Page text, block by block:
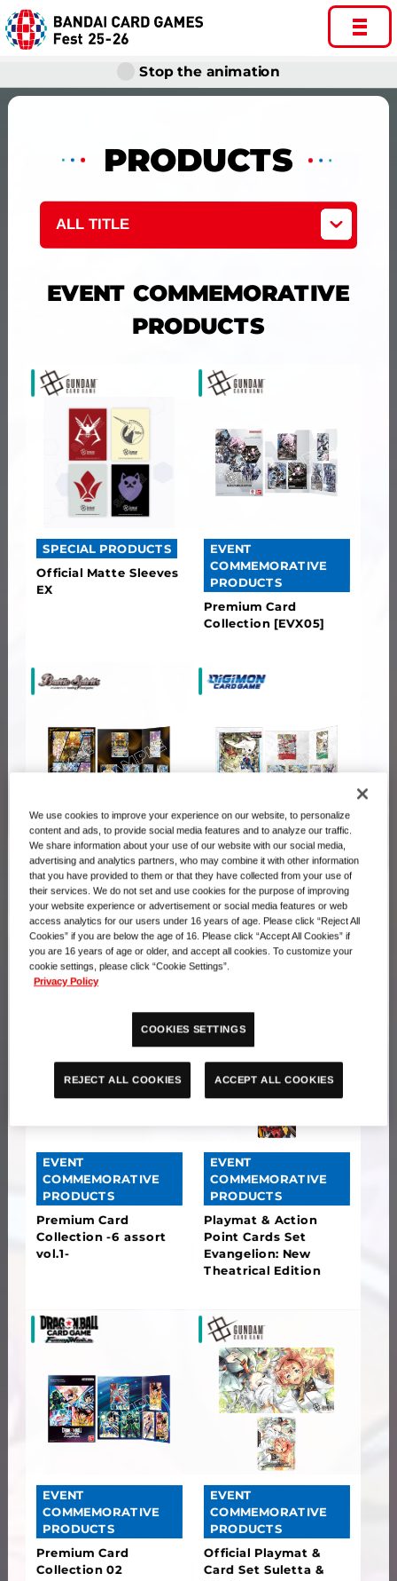
Stop the animation
PRODUCTS
ALL TITLE
EVENT COMMEMORATIVE
PRODUCTS
SPECIAL PRODUCTS
Official Matte Sleeves
EX
EVENT
COMMEMORATIVE
PRODUCTS
Premium Card
Collection [EVX05]
EVENT
COMMEMORATIVE
PRODUCTS
Premium Card
Collection The Three
Wise Deities
EVENT
COMMEMORATIVE
PRODUCTS
PREMIUM CARD
COLLECTION Digimon
Training Set
EVENT
COMMEMORATIVE
PRODUCTS
Premium Card
Collection -6 assort
vol.1-
EVENT
COMMEMORATIVE
PRODUCTS
Playmat & Action
Point Cards Set
Evangelion: New
Theatrical Edition
EVENT
COMMEMORATIVE
PRODUCTS
Premium Card
Collection 02
EVENT
COMMEMORATIVE
PRODUCTS
Official Playmat &
Card Set Suletta &
We use cookies to improve your experience on our website, to personalize
content and ads, to provide social media features and to analyze our traffic.
We share information about your use of our website with our social media,
advertising and analytics partners, who may combine it with other information
that you have provided to them or that they have collected from your use of
their services. We do not set and use cookies for the purpose of improving
your website experience or advertisement or social media features or web
access analytics for our users under 16 years of age. Please click “Reject All
Cookies” if you are below the age of 16. Please click “Accept All Cookies” if
you are 16 years of age or older, and accept all cookies. To customize your
cookie settings, please click “Cookie Settings”.
Privacy Policy
COOKIES SETTINGS
REJECT ALL COOKIES ACCEPT ALL COOKIES